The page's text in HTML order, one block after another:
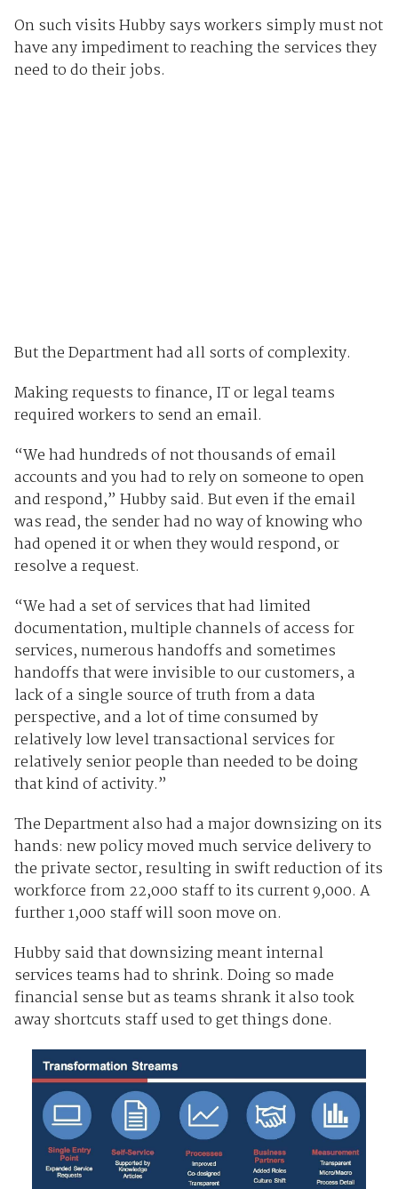
On such visits Hubby says workers simply must not
have any impediment to reaching the services they
need to do their jobs.
But the Department had all sorts of complexity.
Making requests to finance, IT or legal teams
required workers to send an email.
“We had hundreds of not thousands of email
accounts and you had to rely on someone to open
and respond,” Hubby said. But even if the email
was read, the sender had no way of knowing who
had opened it or when they would respond, or
resolve a request.
“We had a set of services that had limited
documentation, multiple channels of access for
services, numerous handoffs and sometimes
handoffs that were invisible to our customers, a
lack of a single source of truth from a data
perspective, and a lot of time consumed by
relatively low level transactional services for
relatively senior people than needed to be doing
that kind of activity.”
The Department also had a major downsizing on its
hands: new policy moved much service delivery to
the private sector, resulting in swift reduction of its
workforce from 22,000 staff to its current 9,000. A
further 1,000 staff will soon move on.
Hubby said that downsizing meant internal
services teams had to shrink. Doing so made
financial sense but as teams shrank it also took
away shortcuts staff used to get things done.